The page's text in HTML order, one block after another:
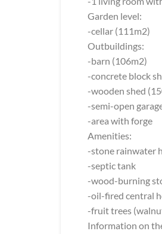
Garden level:
-cellar (111m2)
Outbuildings:
-barn (106m2)
-concrete block
-wooden shed
-semi-open
-area with forge
Amenities:
-stone rainwater
-septic tank
-wood-burning
-oil-fired central
-fruit trees
Information on